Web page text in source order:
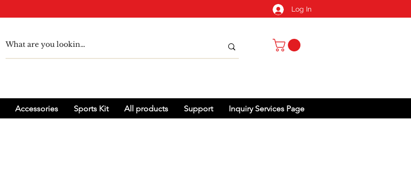
Log In
Accessories Sports Kit All products Support Inquiry Services Page